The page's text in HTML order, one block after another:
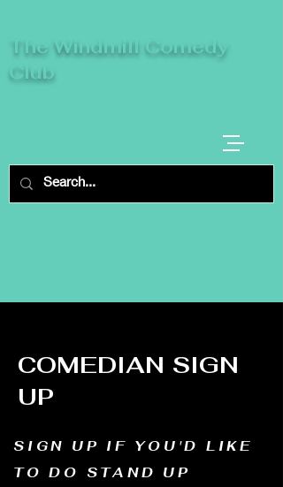
The Windmill Comedy
Club
COMEDIAN SIGN
UP
SIGN UP IF YOU'D LIKE
TO DO STAND UP